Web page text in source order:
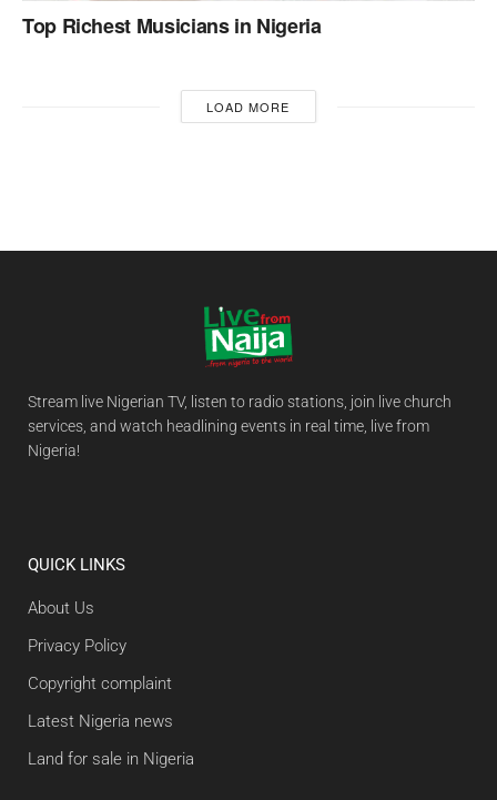
Top Richest Musicians in Nigeria
LOAD MORE
Stream live Nigerian TV, listen to radio stations, join live church
services, and watch headlining events in real time, live from
Nigeria!
QUICK LINKS
About Us
Privacy Policy
Copyright complaint
Latest Nigeria news
Land for sale in Nigeria